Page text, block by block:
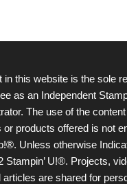
in this website is the sole
as an Independent
The use of the
or products offered is not
Unless otherwise
Stampin’ U!®. Projects,
articles are shared for